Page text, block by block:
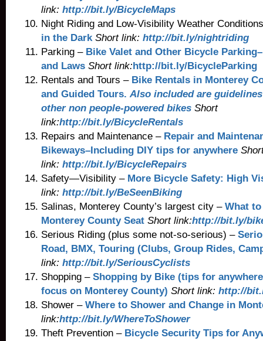
link: http://bit.ly/BicycleMaps
Night Riding and Low-Visibility Weather
in the Dark Short link: http://bit.ly/nightriding
Parking – Bike Valet and Other Bicycle
and Laws Short link:http://bit.ly/BicycleParking
Rentals and Tours – Bike Rentals in Monterey
and Guided Tours. Also included are
other non people-powered bikes Short
link:http://bit.ly/BicycleRentals
Repairs and Maintenance – Repair and
Bikeways–Including DIY tips for anywhere
link: http://bit.ly/BicycleRepairs
Safety—Visibility – More Bicycle Safety: High
link: http://bit.ly/BeSeenBiking
Salinas, Monterey County’s largest city – What
Monterey County Seat Short link:http://bit.ly/
Serious Riding (plus some not-so-serious) –
Road, BMX, Touring (Clubs, Group Rides,
link: http://bit.ly/SeriousCyclists
Shopping – Shopping by Bike (tips for
focus on Monterey County) Short link: http://
Shower – Where to Shower and Change in
link:http://bit.ly/WhereToShower
Theft Prevention – Bicycle Security Tips for